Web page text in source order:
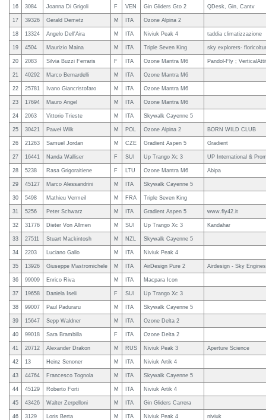
16 3084 Joanna Di Grigoli F VEN Gin Gliders Gto 2 QDesk, Gin, Cantv
17 39326 Gerald Demetz M ITA Ozone Alpina 2
18 13324 Angelo Dell'Aira M ITA Niviuk Peak 4 taddia climatizzazione
19 4504 Maurizio Maina M ITA Triple Seven King sky explorers-
20 2083 Silvia Buzzi Ferraris F ITA Ozone Mantra M6 Pandol-Fly ;
21 40292 Marco Bernardelli M ITA Ozone Mantra M6
22 25781 Ivano Giancristofaro M ITA Ozone Mantra M6
23 17694 Mauro Angel M ITA Ozone Mantra M6
24 2063 Vittorio Trieste M ITA Skywalk Cayenne 5
25 30421 Paweł Wilk M POL Ozone Alpina 2 BORN WILD CLUB
26 21263 Samuel Jordan M CZE Gradient Aspen 5 Gradient
27 16441 Nanda Walliser F SUI Up Trango Xc 3 UP International &
28 5238 Rasa Grigoraitiene F LTU Ozone Mantra M6 Abipa
29 45127 Marco Alessandrini M ITA Skywalk Cayenne 5
30 5498 Mathieu Vermeil M FRA Triple Seven King
31 5256 Peter Schwarz M ITA Gradient Aspen 5 www.fly42.it
32 31776 Dieter Von Allmen M SUI Up Trango Xc 3 Kandahar
33 27511 Stuart Mackintosh M NZL Skywalk Cayenne 5
34 2203 Luciano Gallo M ITA Niviuk Peak 4
35 13926 Giuseppe Mastromichele M ITA AirDesign Pure 2 Airdesign - Sky
36 99009 Enrico Riva M ITA Macpara Icon
37 19658 Daniela Iseli F SUI Up Trango Xc 3
38 99007 Paul Paduraru M ITA Skywalk Cayenne 5
39 15647 Sepp Waldner M ITA Ozone Delta 2
40 99018 Sara Brambilla F ITA Ozone Delta 2
41 20712 Alexander Drakon M RUS Niviuk Peak 3 Aperture Science
42 13 Heinz Senoner M ITA Niviuk Artik 4
43 44764 Francesco Tognola M ITA Skywalk Cayenne 5
44 45129 Roberto Forti M ITA Niviuk Artik 4
45 43426 Walter Zerpelloni M ITA Gin Gliders Carrera
46 3129 Loris Berta M ITA Niviuk Peak 4 niviuk